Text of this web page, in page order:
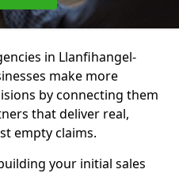
in Llanfihangel-
make more
by connecting them
that deliver real,
empty claims.
your initial sales